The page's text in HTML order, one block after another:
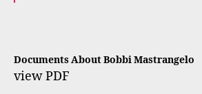
Documents About Bobbi Mastrangelo
view PDF